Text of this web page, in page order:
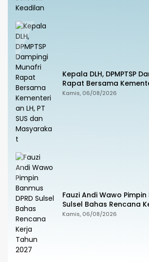
Kepala DLH, DPMPTSP
Rapat Bersama
dan Masyarakat
Kamis, 06/08/2026
Fauzi Andi Wawo Pimpin
Sulsel Bahas Rencana
2027
Kamis, 06/08/2026